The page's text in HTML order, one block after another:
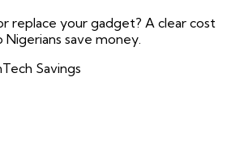
replace your gadget? A clear cost
save money.
Tech Savings